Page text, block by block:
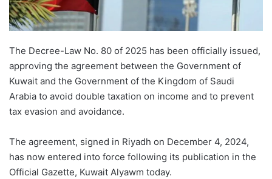
The Decree-Law No. 80 of 2025 has been officially issued,
approving the agreement between the Government of
Kuwait and the Government of the Kingdom of Saudi
Arabia to avoid double taxation on income and to prevent
tax evasion and avoidance.
The agreement, signed in Riyadh on December 4, 2024,
has now entered into force following its publication in the
Official Gazette, Kuwait Alyawm today.